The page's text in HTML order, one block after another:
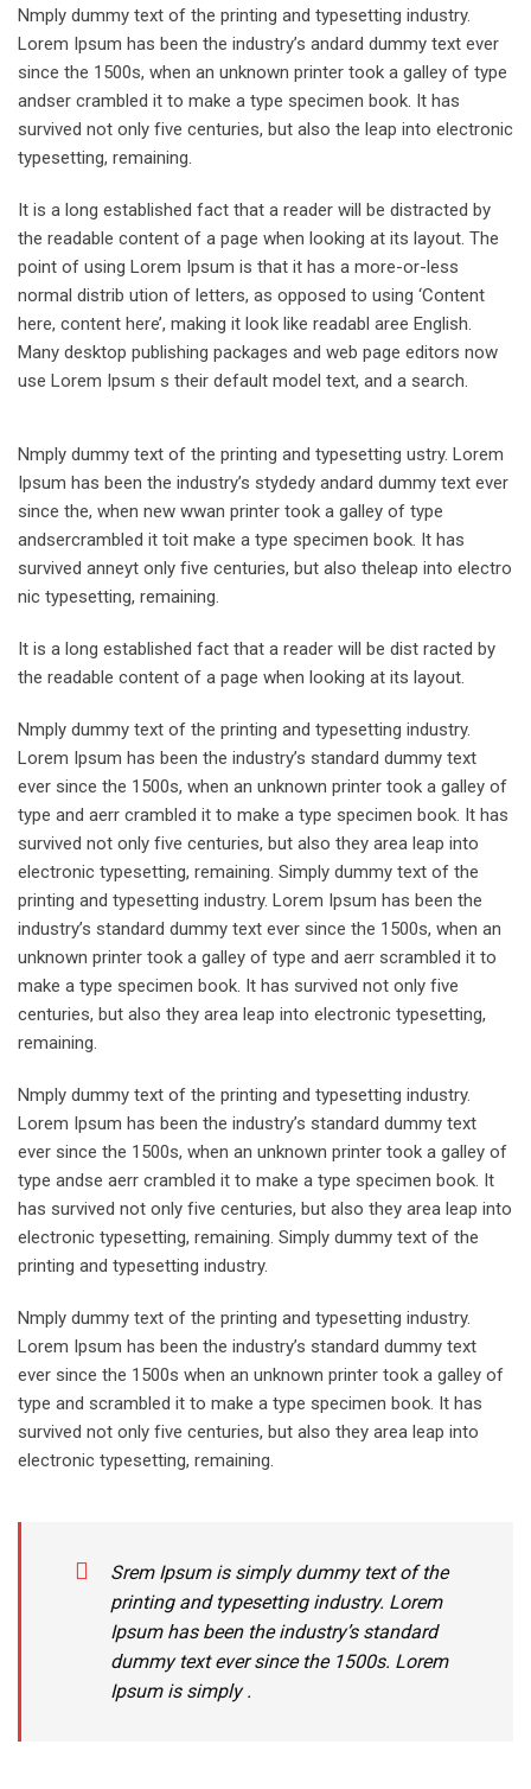
Nmply dummy text of the printing and typesetting industry.
Lorem Ipsum has been the industry’s andard dummy text ever
since the 1500s, when an unknown printer took a galley of type
andser crambled it to make a type specimen book. It has
survived not only five centuries, but also the leap into electronic
typesetting, remaining.
It is a long established fact that a reader will be distracted by
the readable content of a page when looking at its layout. The
point of using Lorem Ipsum is that it has a more-or-less
normal distrib ution of letters, as opposed to using ‘Content
here, content here’, making it look like readabl aree English.
Many desktop publishing packages and web page editors now
use Lorem Ipsum s their default model text, and a search.
Nmply dummy text of the printing and typesetting ustry. Lorem
Ipsum has been the industry’s stydedy andard dummy text ever
since the, when new wwan printer took a galley of type
andsercrambled it toit make a type specimen book. It has
survived anneyt only five centuries, but also theleap into electro
nic typesetting, remaining.
It is a long established fact that a reader will be dist racted by
the readable content of a page when looking at its layout.
Nmply dummy text of the printing and typesetting industry.
Lorem Ipsum has been the industry’s standard dummy text
ever since the 1500s, when an unknown printer took a galley of
type and aerr crambled it to make a type specimen book. It has
survived not only five centuries, but also they area leap into
electronic typesetting, remaining. Simply dummy text of the
printing and typesetting industry. Lorem Ipsum has been the
industry’s standard dummy text ever since the 1500s, when an
unknown printer took a galley of type and aerr scrambled it to
make a type specimen book. It has survived not only five
centuries, but also they area leap into electronic typesetting,
remaining.
Nmply dummy text of the printing and typesetting industry.
Lorem Ipsum has been the industry’s standard dummy text
ever since the 1500s, when an unknown printer took a galley of
type andse aerr crambled it to make a type specimen book. It
has survived not only five centuries, but also they area leap into
electronic typesetting, remaining. Simply dummy text of the
printing and typesetting industry.
Nmply dummy text of the printing and typesetting industry.
Lorem Ipsum has been the industry’s standard dummy text
ever since the 1500s when an unknown printer took a galley of
type and scrambled it to make a type specimen book. It has
survived not only five centuries, but also they area leap into
electronic typesetting, remaining.
Srem Ipsum is simply dummy text of the
printing and typesetting industry. Lorem
Ipsum has been the industry’s standard
dummy text ever since the 1500s. Lorem
Ipsum is simply .